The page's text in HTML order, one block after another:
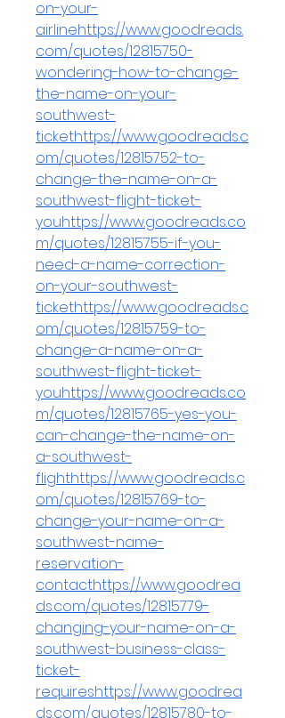
on-your-
airlinehttps://www.goodreads.
com/quotes/12815750-
wondering-how-to-change-
the-name-on-your-
southwest-
tickethttps://www.goodreads.c
om/quotes/12815752-to-
change-the-name-on-a-
southwest-flight-ticket-
youhttps://www.goodreads.co
m/quotes/12815755-if-you-
need-a-name-correction-
on-your-southwest-
tickethttps://www.goodreads.c
om/quotes/12815759-to-
change-a-name-on-a-
southwest-flight-ticket-
youhttps://www.goodreads.co
m/quotes/12815765-yes-you-
can-change-the-name-on-
a-southwest-
flighthttps://www.goodreads.c
om/quotes/12815769-to-
change-your-name-on-a-
southwest-name-
reservation-
contacthttps://www.goodrea
ds.com/quotes/12815779-
changing-your-name-on-a-
southwest-business-class-
ticket-
requireshttps://www.goodrea
ds.com/quotes/12815780-to-